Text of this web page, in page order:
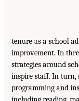
tenure as a school
improvement. In
strategies around
inspire staff. In turn,
programming and